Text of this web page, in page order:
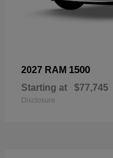
2027 RAM 1500
Starting at $77,745
Disclosure